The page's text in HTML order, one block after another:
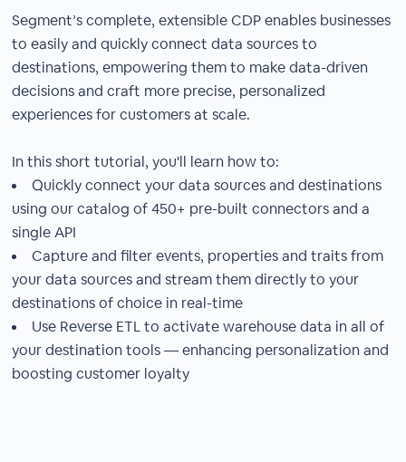
Segment’s complete, extensible CDP enables businesses
to easily and quickly connect data sources to
destinations, empowering them to make data-driven
decisions and craft more precise, personalized
experiences for customers at scale.
In this short tutorial, you'll learn how to:
Quickly connect your data sources and destinations
using our catalog of 450+ pre-built connectors and a
single API
Capture and filter events, properties and traits from
your data sources and stream them directly to your
destinations of choice in real-time
Use Reverse ETL to activate warehouse data in all of
your destination tools — enhancing personalization and
boosting customer loyalty